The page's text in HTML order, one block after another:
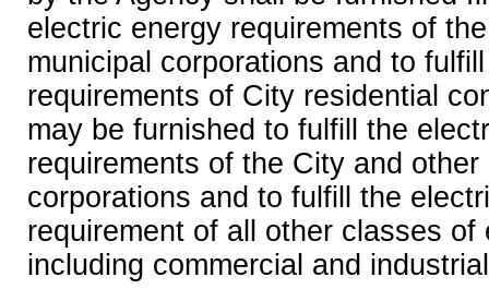
electric energy requirements of
municipal corporations and to
requirements of City residential
may be furnished to fulfill the
requirements of the City and other
corporations and to fulfill the
requirement of all other classes
including commercial and